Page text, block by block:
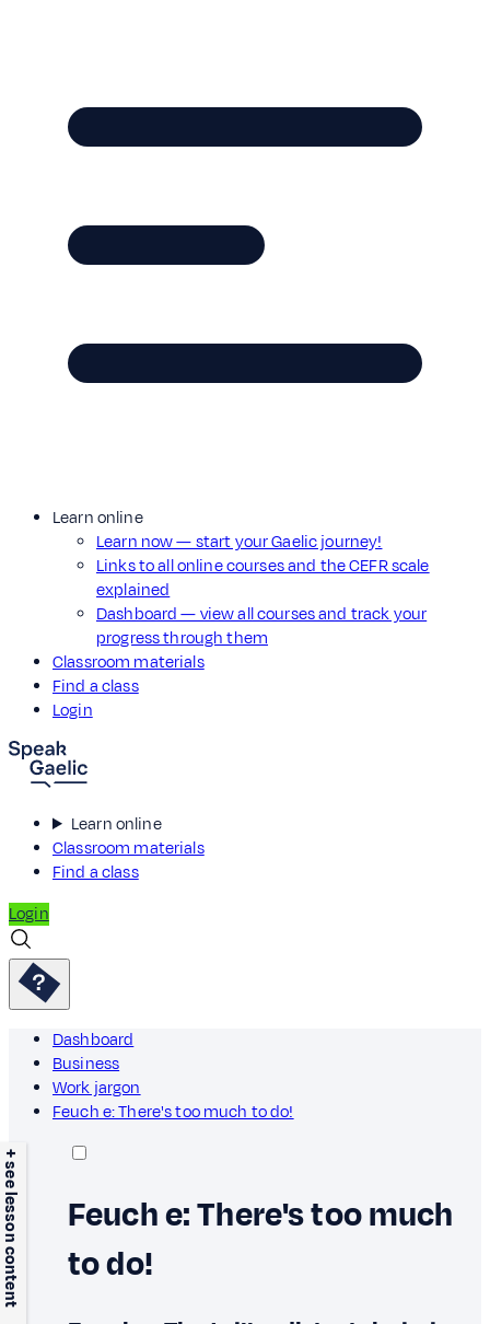
Learn online
Learn now — start your Gaelic journey!
Links to all online courses and the CEFR scale
explained
Dashboard — view all courses and track your
progress through them
Classroom materials
Find a class
Login
Learn online
Classroom materials
Find a class
Login
Dashboard
Business
Work jargon
Feuch e: There's too much to do!
+ see lesson content
Feuch e: There's too much
to do!